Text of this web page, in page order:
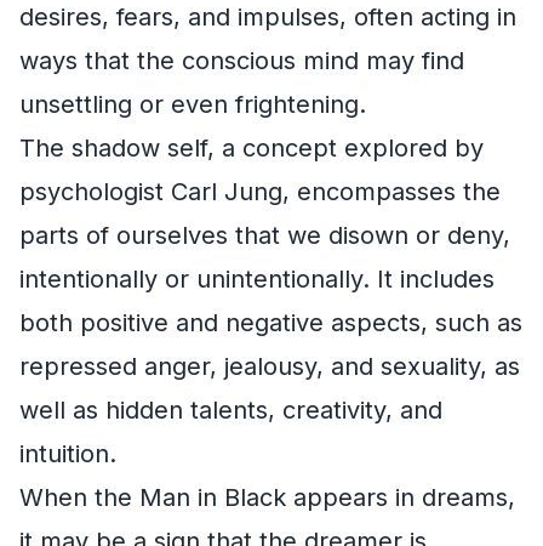
desires, fears, and impulses, often acting in
ways that the conscious mind may find
unsettling or even frightening.
The shadow self, a concept explored by
psychologist Carl Jung, encompasses the
parts of ourselves that we disown or deny,
intentionally or unintentionally. It includes
both positive and negative aspects, such as
repressed anger, jealousy, and sexuality, as
well as hidden talents, creativity, and
intuition.
When the Man in Black appears in dreams,